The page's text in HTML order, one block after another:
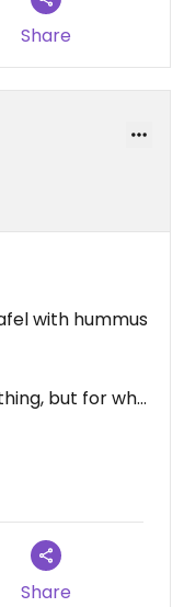
Share
with hummus
but for what
their falafels,
is, so you
on it. I
from the white
Share